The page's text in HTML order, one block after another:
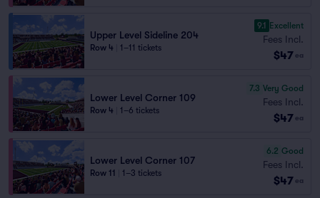
Upper Level Sideline 204
Row 4 1–11 tickets
9.1 Excellent
Fees Incl.
$47 ea
Lower Level Corner 109
Row 4 1–6 tickets
7.3 Very Good
Fees Incl.
$47 ea
Lower Level Corner 107
Row 11 1–3 tickets
6.2 Good
Fees Incl.
$47 ea